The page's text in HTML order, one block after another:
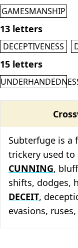
GAMESMANSHIP
13 letters
DECEPTIVENESS
15 letters
Subterfuge is a
trickery used to
CUNNING,
shifts, dodges,
DECEIT,
evasions,